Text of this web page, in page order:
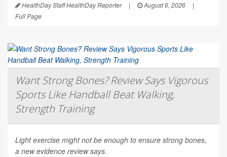
HealthDay Staff HealthDay Reporter | August 6, 2026
|
Full Page
Want Strong Bones? Review Says Vigorous
Sports Like Handball Beat Walking,
Strength Training
Light exercise might not be enough to ensure strong bones,
a new evidence review says.